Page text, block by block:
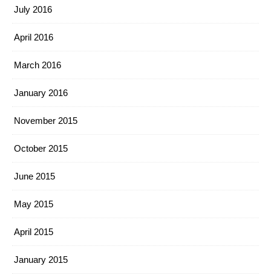
July 2016
April 2016
March 2016
January 2016
November 2015
October 2015
June 2015
May 2015
April 2015
January 2015